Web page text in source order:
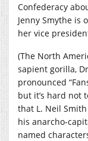
Confederacy
Jenny Smythe is
her vice
(The North
sapient gorilla,
pronounced
but it’s hard not
that L. Neil
his anarcho-
named